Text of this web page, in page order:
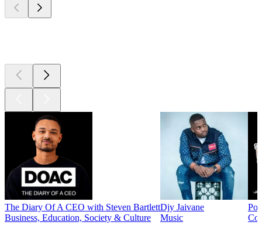
The Diary Of A CEO with Steven Bartlett
Business, Education, Society & Culture
Djy Jaivane
Music